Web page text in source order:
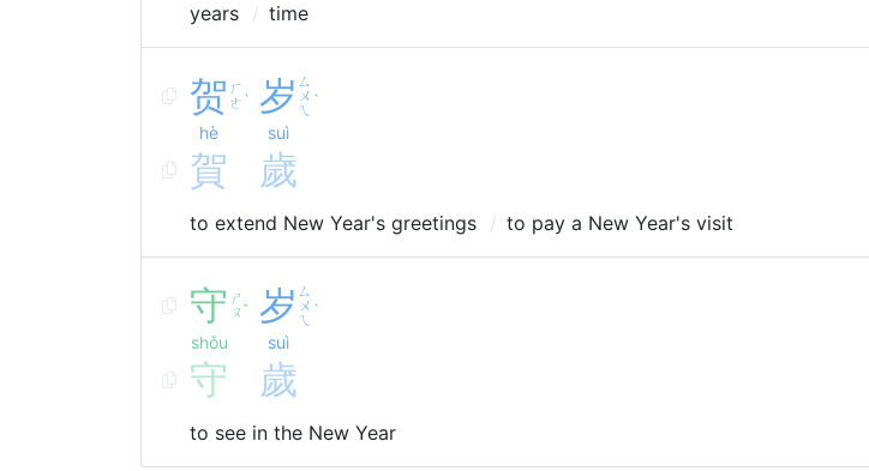
years time
贺 ㄏ
ㄜ ˋ
hè
岁 ㄙ
ㄨ
ㄟ
ˋ
suì
賀 歲
to extend New Year's greetings to pay a New Year's visit
守 ㄕ
ㄡ ˇ
shǒu
岁 ㄙ
ㄨ
ㄟ
ˋ
suì
守 歲
to see in the New Year